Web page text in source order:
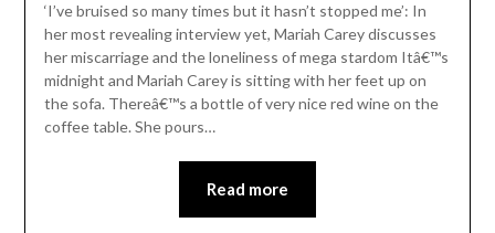
‘I’ve bruised so many times but it hasn’t stopped me’: In
her most revealing interview yet, Mariah Carey discusses
her miscarriage and the loneliness of mega stardom Itâ€™s
midnight and Mariah Carey is sitting with her feet up on
the sofa. Thereâ€™s a bottle of very nice red wine on the
coffee table. She pours…
Read more